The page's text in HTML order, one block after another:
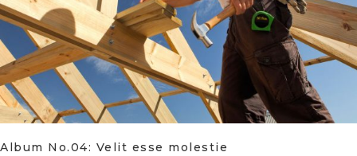
Album No.04: Velit esse molestie